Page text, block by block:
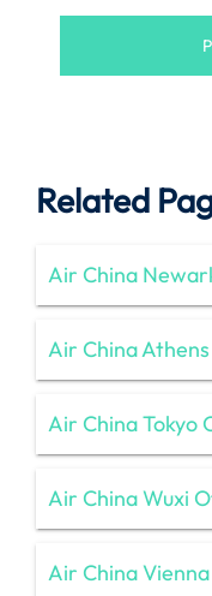
Related
Air China
Air China
Air China Tokyo
Air China Wuxi
Air China